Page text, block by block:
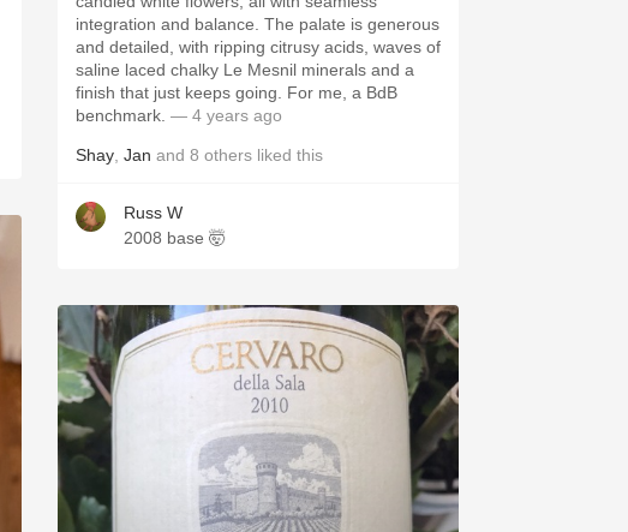
integration and balance. The palate is generous
and detailed, with ripping citrusy acids, waves of
saline laced chalky Le Mesnil minerals and a
finish that just keeps going. For me, a BdB
benchmark. — 4 years ago
Shay Jan and 8 others liked this
Russ W
2008 base 🤯